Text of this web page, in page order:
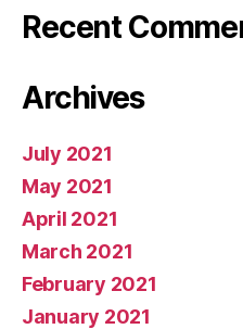
Recent
Archives
July 2021
May 2021
April 2021
March 2021
February 2021
January 2021